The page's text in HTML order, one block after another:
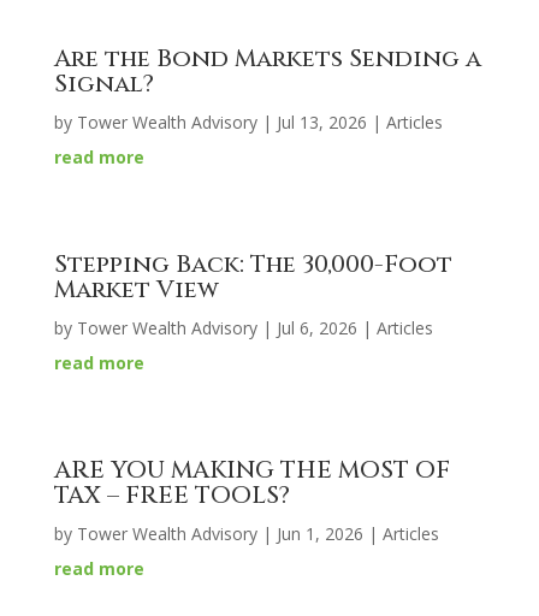
Are the Bond Markets Sending a
Signal?
by Tower Wealth Advisory| Jul 13, 2026 | Articles
read more
Stepping Back: The 30,000-Foot
Market View
by Tower Wealth Advisory| Jul 6, 2026 | Articles
read more
ARE YOU MAKING THE MOST OF
TAX – FREE TOOLS?
by Tower Wealth Advisory| Jun 1, 2026 | Articles
read more